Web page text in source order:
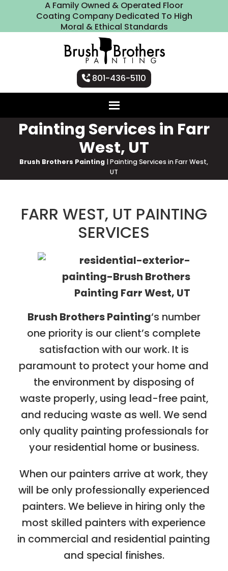
A Family Owned & Operated Floor
Coating Company Dedicated To High
Moral & Ethical Standards
801-436-5110
Painting Services in Farr
West, UT
Brush Brothers Painting |Painting Services in Farr West,
UT
FARR WEST, UT PAINTING
SERVICES
Brush Brothers Painting‘s number
one priority is our client’s complete
satisfaction with our work. It is
paramount to protect your home and
the environment by disposing of
waste properly, using lead-free paint,
and reducing waste as well. We send
only quality painting professionals for
your residential home or business.
When our painters arrive at work, they
will be only professionally experienced
painters. We believe in hiring only the
most skilled painters with experience
in commercial and residential painting
and special finishes.